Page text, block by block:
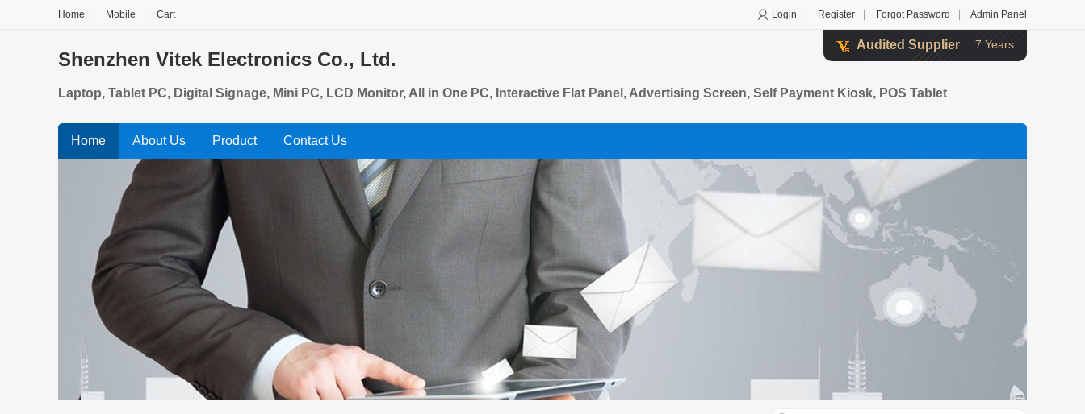
Login Register Forgot Password Admin Panel
Home Mobile Cart
Audited Supplier 7 Years
Shenzhen Vitek Electronics Co., Ltd.
Laptop, Tablet PC, Digital Signage, Mini PC, LCD Monitor, All in One PC, Interactive Flat Panel, Advertising Screen, Self Payment Kiosk, POS Tablet
Home About Us Product Contact Us